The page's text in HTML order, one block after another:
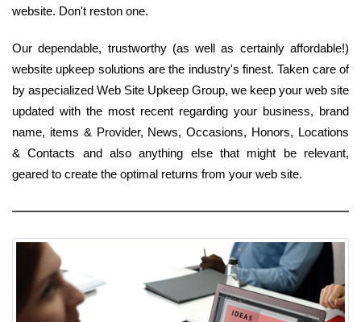
website. Don't reston one.
Our dependable, trustworthy (as well as certainly affordable!)
website upkeep solutions are the industry's finest. Taken care of
by aspecialized Web Site Upkeep Group, we keep your web site
updated with the most recent regarding your business, brand
name, items & Provider, News, Occasions, Honors, Locations
& Contacts and also anything else that might be relevant,
geared to create the optimal returns from your web site.